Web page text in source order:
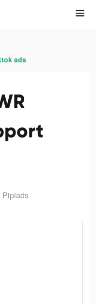
ads
Pipiads